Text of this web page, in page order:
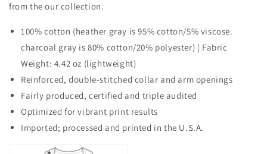
from the our collection.
100% cotton (heather gray is 95% cotton/5% viscose.
charcoal gray is 80% cotton/20% polyester) | Fabric
Weight: 4.42 oz (lightweight)
Reinforced, double-stitched collar and arm openings
Fairly produced, certified and triple audited
Optimized for vibrant print results
Imported; processed and printed in the U.S.A.